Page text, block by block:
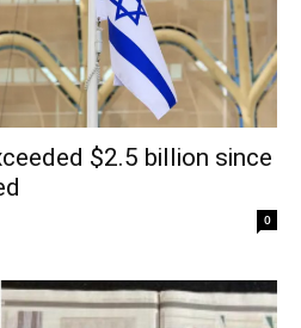
$2.5 billion since
0